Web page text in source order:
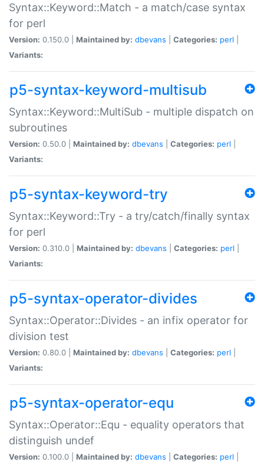
Syntax::Keyword::Match - a match/case syntax
for perl
Version: 0.150.0 | Maintained by: dbevans Categories: perl
Variants:
p5-syntax-keyword-multisub
Syntax::Keyword::MultiSub - multiple dispatch on
subroutines
Version: 0.50.0 | Maintained by: dbevans Categories: perl
Variants:
p5-syntax-keyword-try
Syntax::Keyword::Try - a try/catch/finally syntax
for perl
Version: 0.310.0 | Maintained by: dbevans Categories: perl
Variants:
p5-syntax-operator-divides
Syntax::Operator::Divides - an infix operator for
division test
Version: 0.80.0 | Maintained by: dbevans Categories: perl
Variants:
p5-syntax-operator-equ
Syntax::Operator::Equ - equality operators that
distinguish undef
Version: 0.100.0 | Maintained by: dbevans Categories: perl